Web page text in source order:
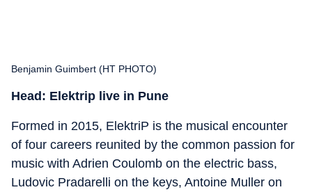
Benjamin Guimbert (HT PHOTO)
Head: Elektrip live in Pune
Formed in 2015, ElektriP is the musical encounter
of four careers reunited by the common passion for
music with Adrien Coulomb on the electric bass,
Ludovic Pradarelli on the keys, Antoine Muller on